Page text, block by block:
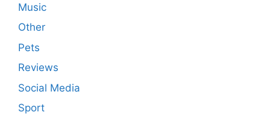
Music
Other
Pets
Reviews
Social Media
Sport